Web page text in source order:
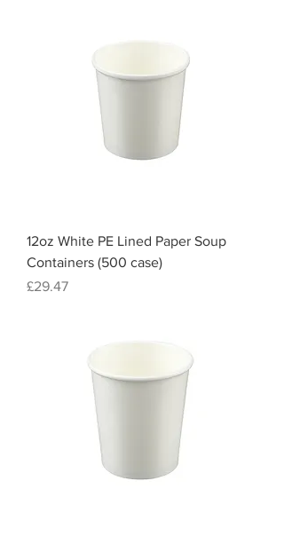
12oz White PE Lined Paper Soup
Containers (500 case)
Price
£29.47